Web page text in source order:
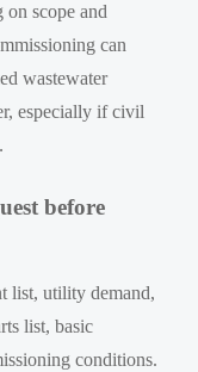
scope and
can
wastewater
especially if civil
before
list, utility demand,
list, basic
conditions.